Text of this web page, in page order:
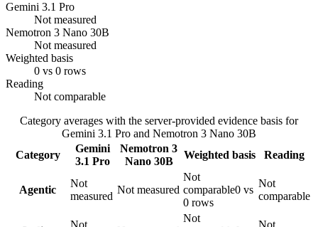
Gemini 3.1 Pro
Not measured
Nemotron 3 Nano 30B
Not measured
Weighted basis
0 vs 0 rows
Reading
Not comparable
Category averages with the server-provided evidence basis for
Gemini 3.1 Pro and Nemotron 3 Nano 30B
Category
Gemini
3.1 Pro
Nemotron 3
Nano 30B
Weighted basis Reading
Agentic
Not
measured
Not measured
Not
comparable0 vs
0 rows
Not
comparable
Not
Not
Not